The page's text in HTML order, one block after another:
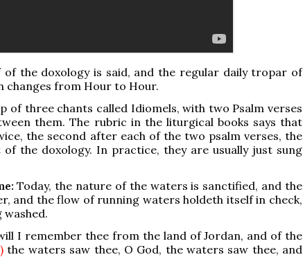
of the doxology is said, and the regular daily tropar of
changes from Hour to Hour.
of three chants called Idiomels, with two Psalm verses
them. The rubric in the liturgical books says that
the second after each of the two psalm verses, the
the doxology. In practice, they are usually just sung
Today, the nature of the waters is sanctified, and the
and the flow of running waters holdeth itself in check,
washed.
I remember thee from the land of Jordan, and of the
the waters saw thee, O God, the waters saw thee, and